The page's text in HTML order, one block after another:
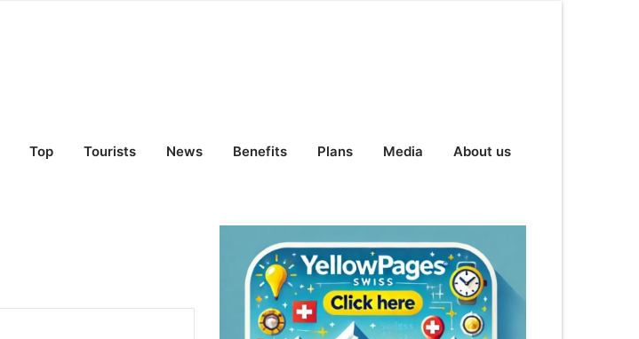
Top Tourists News Benefits Plans Media About us